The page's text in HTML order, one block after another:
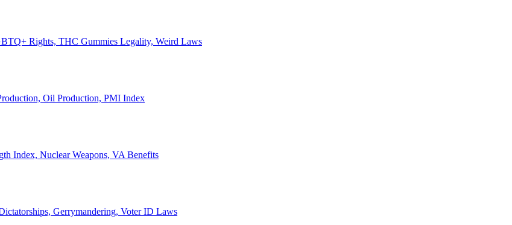
Rights, THC Gummies Legality, Weird Laws
Oil Production, PMI Index
Index, Nuclear Weapons, VA Benefits
Gerrymandering, Voter ID Laws